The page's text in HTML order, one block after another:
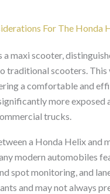
For The Honda
maxi scooter,
traditional scooters. This
a comfortable and
more
trucks.
a Honda Helix and
modern automobiles
spot monitoring, and
and may not always